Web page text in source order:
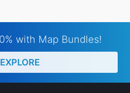
with Map Bundles!
EXPLORE